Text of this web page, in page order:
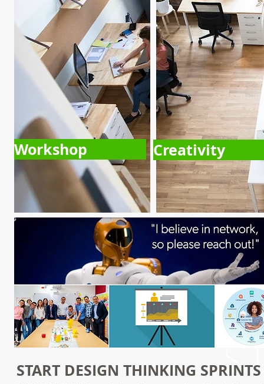
Workshop Creativity
By 2-hours meeting we help plan how to run Business Design
Thinking Sprints, which focus is how to setup eBusiness,
Thinking and Design Sprint organization, tools ...
START DESIGN THINKING